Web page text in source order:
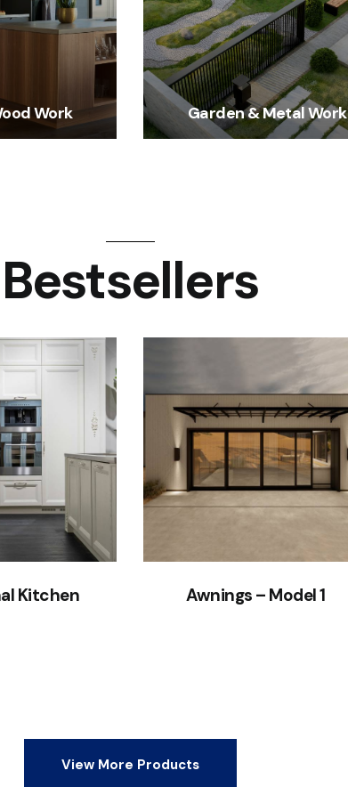
Work Garden & Metal Work
Bestsellers
Kitchen Awnings – Model 1
View More Products